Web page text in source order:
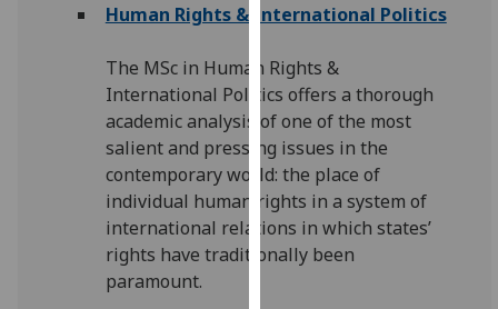
recorded
want
analytics
data
recorded
Personalised
advertising
Human Rights & International Politics
The MSc in Human Rights &
International Politics offers a thorough
academic analysis of one of the most
salient and pressing issues in the
contemporary world: the place of
individual human rights in a system of
international relations in which states’
rights have traditionally been
paramount.